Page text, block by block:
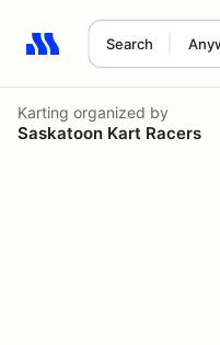
Search
Search results: No
Karting organized by
Saskatoon Kart Racers